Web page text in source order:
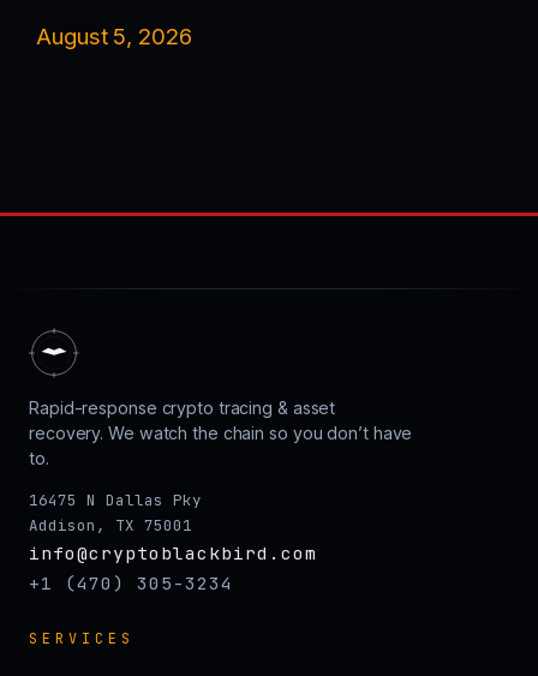
August 5, 2026
Rapid-response crypto tracing & asset
recovery. We watch the chain so you don’t have
to.
16475 N Dallas Pky
Addison, TX 75001
info@cryptoblackbird.com
+1 (470) 305-3234
SERVICES